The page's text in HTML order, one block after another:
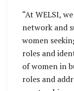
“At WELSI,
network and
women
roles and
of women in
roles and